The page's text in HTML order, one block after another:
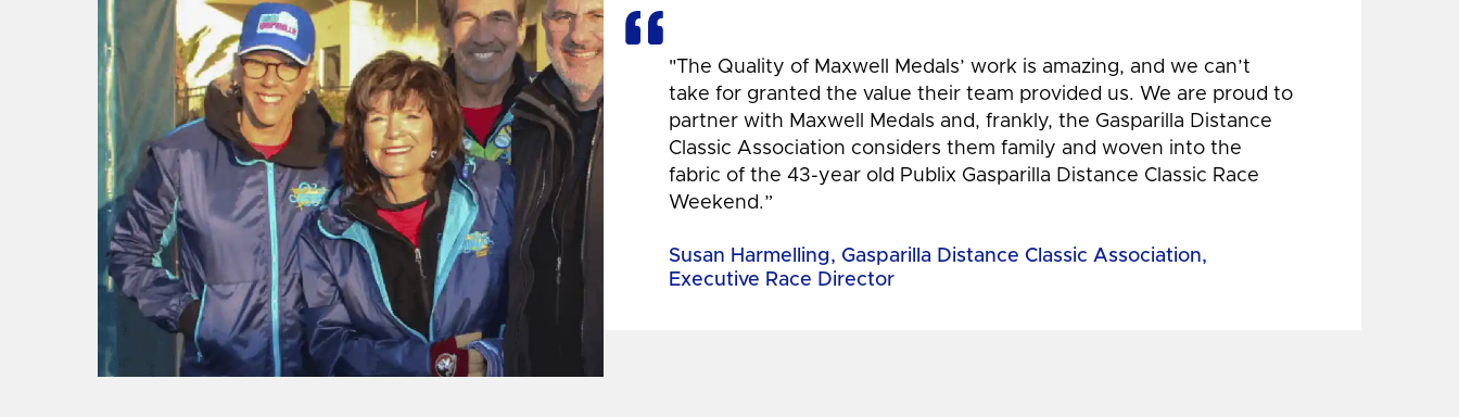
"The Quality of Maxwell Medals’ work is amazing, and we can’t
take for granted the value their team provided us. We are proud to
partner with Maxwell Medals and, frankly, the Gasparilla Distance
Classic Association considers them family and woven into the
fabric of the 43-year old Publix Gasparilla Distance Classic Race
Weekend.”
Susan Harmelling, Gasparilla Distance Classic Association,
Executive Race Director